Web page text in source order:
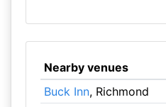
Nearby venues
Buck Inn, Richmond